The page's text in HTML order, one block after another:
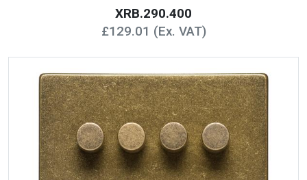
XRB.290.400
£129.01 (Ex. VAT)